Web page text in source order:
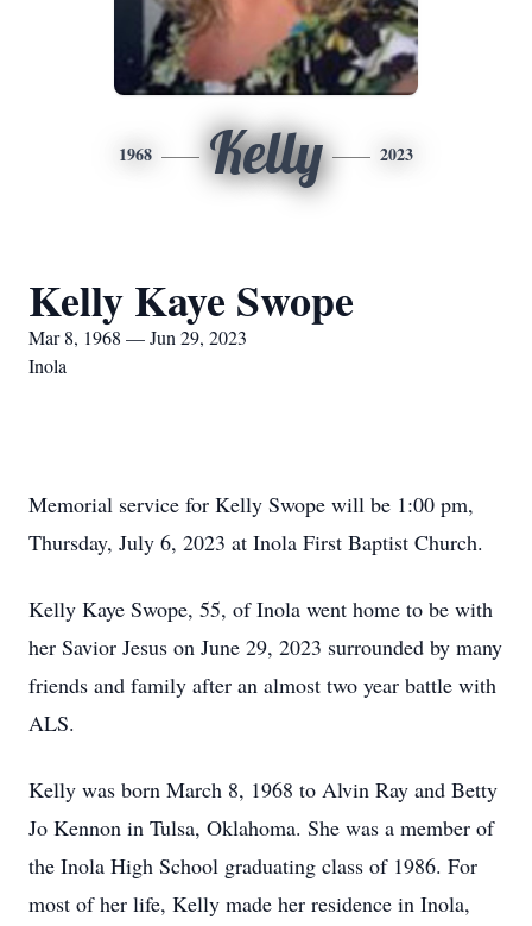
1968 Kelly 2023
Kelly Kaye Swope
Mar 8, 1968 — Jun 29, 2023
Inola
Memorial service for Kelly Swope will be 1:00 pm,
Thursday, July 6, 2023 at Inola First Baptist Church.
Kelly Kaye Swope, 55, of Inola went home to be with
her Savior Jesus on June 29, 2023 surrounded by many
friends and family after an almost two year battle with
ALS.
Kelly was born March 8, 1968 to Alvin Ray and Betty
Jo Kennon in Tulsa, Oklahoma. She was a member of
the Inola High School graduating class of 1986. For
most of her life, Kelly made her residence in Inola,